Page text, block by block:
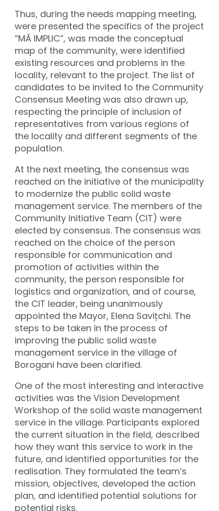
Thus, during the needs mapping meeting,
were presented the specifics of the project
“MĂ IMPLIC”, was made the conceptual
map of the community, were identified
existing resources and problems in the
locality, relevant to the project. The list of
candidates to be invited to the Community
Consensus Meeting was also drawn up,
respecting the principle of inclusion of
representatives from various regions of
the locality and different segments of the
population.
At the next meeting, the consensus was
reached on the initiative of the municipality
to modernize the public solid waste
management service. The members of the
Community Initiative Team (CIT) were
elected by consensus. The consensus was
reached on the choice of the person
responsible for communication and
promotion of activities within the
community, the person responsible for
logistics and organization, and of course,
the CIT leader, being unanimously
appointed the Mayor, Elena Savițchi. The
steps to be taken in the process of
improving the public solid waste
management service in the village of
Borogani have been clarified.
One of the most interesting and interactive
activities was the Vision Development
Workshop of the solid waste management
service in the village. Participants explored
the current situation in the field, described
how they want this service to work in the
future, and identified opportunities for the
realisation. They formulated the team’s
mission, objectives, developed the action
plan, and identified potential solutions for
potential risks.